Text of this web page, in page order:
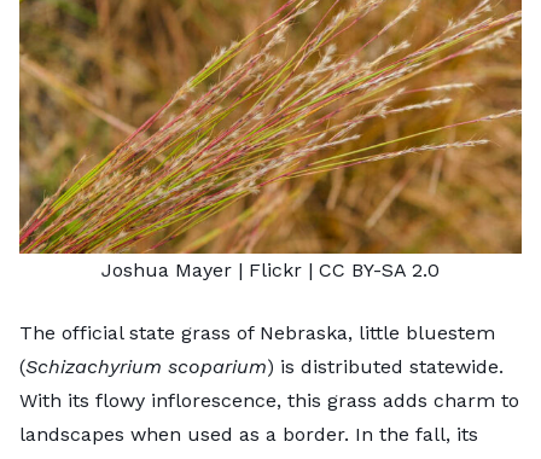
Joshua Mayer | Flickr | CC BY-SA 2.0
The official state grass of Nebraska, little bluestem
(Schizachyrium scoparium) is distributed statewide.
With its flowy inflorescence, this grass adds charm to
landscapes when used as a border. In the fall, its